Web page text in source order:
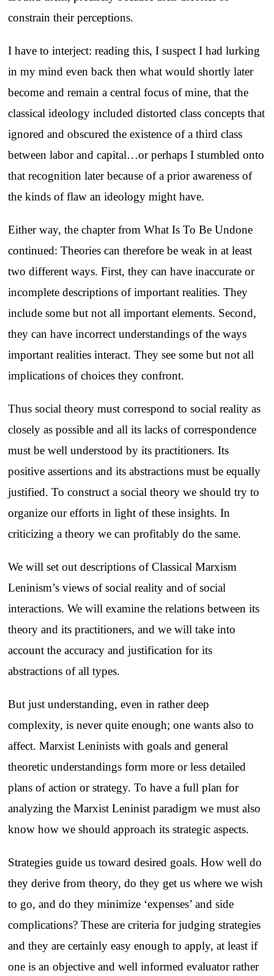
constrain their perceptions.
I have to interject: reading this, I suspect I had lurking
in my mind even back then what would shortly later
become and remain a central focus of mine, that the
classical ideology included distorted class concepts that
ignored and obscured the existence of a third class
between labor and capital…or perhaps I stumbled onto
that recognition later because of a prior awareness of
the kinds of flaw an ideology might have.
Either way, the chapter from What Is To Be Undone
continued: Theories can therefore be weak in at least
two different ways. First, they can have inaccurate or
incomplete descriptions of important realities. They
include some but not all important elements. Second,
they can have incorrect understandings of the ways
important realities interact. They see some but not all
implications of choices they confront.
Thus social theory must correspond to social reality as
closely as possible and all its lacks of correspondence
must be well understood by its practitioners. Its
positive assertions and its abstractions must be equally
justified. To construct a social theory we should try to
organize our efforts in light of these insights. In
criticizing a theory we can profitably do the same.
We will set out descriptions of Classical Marxism
Leninism’s views of social reality and of social
interactions. We will examine the relations between its
theory and its practitioners, and we will take into
account the accuracy and justification for its
abstractions of all types.
But just understanding, even in rather deep
complexity, is never quite enough; one wants also to
affect. Marxist Leninists with goals and general
theoretic understandings form more or less detailed
plans of action or strategy. To have a full plan for
analyzing the Marxist Leninist paradigm we must also
know how we should approach its strategic aspects.
Strategies guide us toward desired goals. How well do
they derive from theory, do they get us where we wish
to go, and do they minimize ‘expenses’ and side
complications? These are criteria for judging strategies
and they are certainly easy enough to apply, at least if
one is an objective and well informed evaluator rather